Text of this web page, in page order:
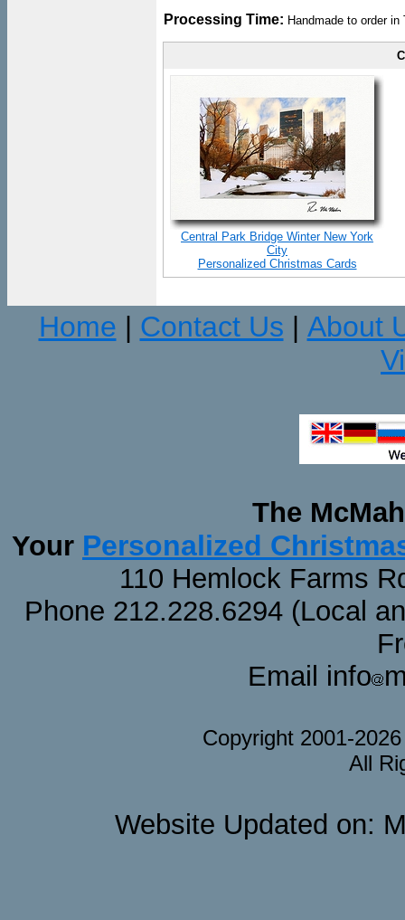
Processing Time: Handmade to order
Central Park Bridge Winter New York
City
Personalized Christmas Cards
Home Contact Us
About
The
Your Personalized
110 Hemlock Farms
Phone 212.228.6294 (Local
Email info
Copyright 2001-
All
Website Updated on: